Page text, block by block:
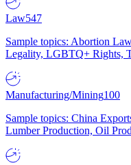
Law547
Sample topics: Abortion
Legality, LGBTQ+ Rights,
Manufacturing/Mining100
Sample topics: China
Lumber Production, Oil